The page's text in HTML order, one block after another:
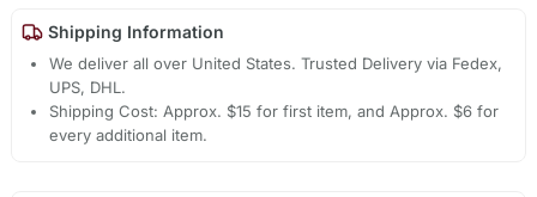
Shipping Information
We deliver all over United States. Trusted Delivery via Fedex,
UPS, DHL.
Shipping Cost: Approx. $15 for first item, and Approx. $6 for
every additional item.